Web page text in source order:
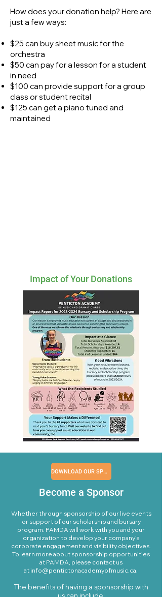
How does your donation help? Here are
just a few ways:
$25 can buy sheet music for the
orchestra
$50 can pay for a lesson for a student
in need
$100 can provide support for a group
class or student recital
$125 can get a piano tuned and
maintained
Impact of Your Donations
DOWNLOAD OUR SPONSORSHIP PACKAGE
Become a Sponsor
​Whether through sponsorship of our live events
or support of our scholarship and bursary
program. PAMDA will work with you and your
organization to develop your company's
corporate engagement and visibility objectives.
To learn more about sponsorship opportunities
at PAMDA, please contact us
atinfo@pentictonacademyofmusic.ca. ​​
The benefits of having a sponsorship with